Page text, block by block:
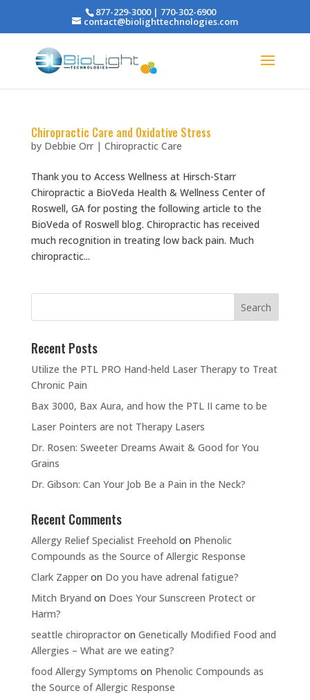
877-229-3000 | 770-302-6900
contact@biolighttechnologies.com
Chiropractic Care and Oxidative Stress
by Debbie Orr| Chiropractic Care
Thank you to Access Wellness at Hirsch-Starr
Chiropractic a BioVeda Health & Wellness Center of
Roswell, GA for posting the following article to the
BioVeda of Roswell blog. Chiropractic has received
much recognition in treating low back pain. Much
chiropractic...
Recent Posts
Utilize the PTL PRO Hand-held Laser Therapy to Treat
Chronic Pain
Bax 3000, Bax Aura, and how the PTL II came to be
Laser Pointers are not Therapy Lasers
Dr. Rosen: Sweeter Dreams Await & Good for You
Grains
Dr. Gibson: Can Your Job Be a Pain in the Neck?
Recent Comments
Allergy Relief Specialist Freehold on Phenolic
Compounds as the Source of Allergic Response
Clark Zapperon Do you have adrenal fatigue?
Mitch Bryand on Does Your Sunscreen Protect or
Harm?
seattle chiropractoron Genetically Modified Food and
Allergies – What are we eating?
food Allergy Symptoms on Phenolic Compounds as
the Source of Allergic Response